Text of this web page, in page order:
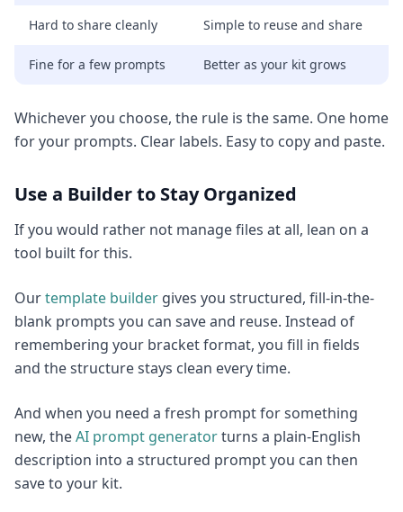
Hard to share cleanly Simple to reuse and share
Fine for a few prompts Better as your kit grows
Whichever you choose, the rule is the same. One home
for your prompts. Clear labels. Easy to copy and paste.
Use a Builder to Stay Organized
If you would rather not manage files at all, lean on a
tool built for this.
Ourtemplate builder gives you structured, fill-in-the-
blank prompts you can save and reuse. Instead of
remembering your bracket format, you fill in fields
and the structure stays clean every time.
And when you need a fresh prompt for something
new, theAI prompt generatorturns a plain-English
description into a structured prompt you can then
save to your kit.